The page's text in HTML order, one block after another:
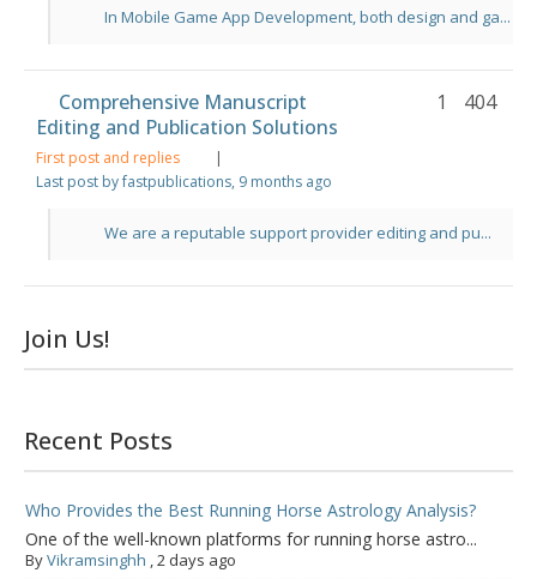
In Mobile Game App Development, both design and ga...
Comprehensive Manuscript
Editing and Publication Solutions
First post and replies
|
Last post by fastpublications, 9 months ago
404
1
We are a reputable support provider editing and pu...
Join Us!
Recent Posts
Who Provides the Best Running Horse Astrology Analysis?
One of the well-known platforms for running horse astro...
ByVikramsinghh ,2 days ago